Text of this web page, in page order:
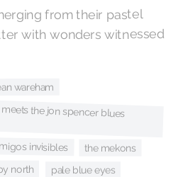
from their pastel
with wonders witnessed
wareham
the jon spencer blues
invisibles the mekons
north pale blue eyes